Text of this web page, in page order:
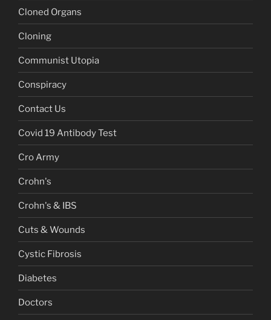
Cloned Organs
Cloning
Communist Utopia
Conspiracy
Contact Us
Covid 19 Antibody Test
Cro Army
Crohn's
Crohn's & IBS
Cuts & Wounds
Cystic Fibrosis
Diabetes
Doctors